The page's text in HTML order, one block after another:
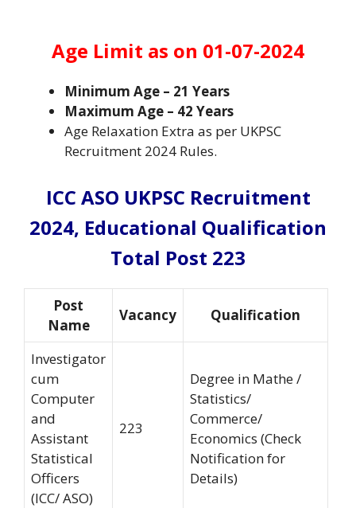
Age Limit as on 01-07-2024
Minimum Age – 21 Years
Maximum Age – 42 Years
Age Relaxation Extra as per UKPSC
Recruitment 2024 Rules.
ICC ASO UKPSC Recruitment
2024, Educational Qualification
Total Post 223
Post
Name
Vacancy Qualification
Investigator
cum
Computer
and
Assistant
Statistical
Officers
(ICC/ ASO)
223
Degree in Mathe /
Statistics/
Commerce/
Economics (Check
Notification for
Details)